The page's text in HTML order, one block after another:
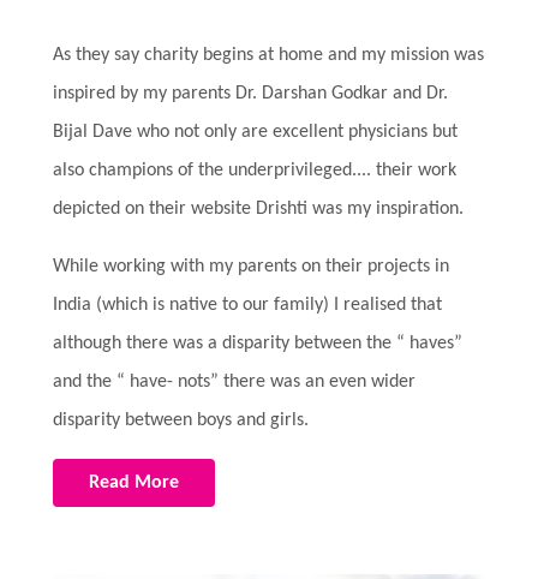
As they say charity begins at home and my mission was
inspired by my parents Dr. Darshan Godkar and Dr.
Bijal Dave who not only are excellent physicians but
also champions of the underprivileged.... their work
depicted on their website Drishti was my inspiration.
While working with my parents on their projects in
India (which is native to our family) I realised that
although there was a disparity between the “ haves”
and the “ have- nots” there was an even wider
disparity between boys and girls.
Read More